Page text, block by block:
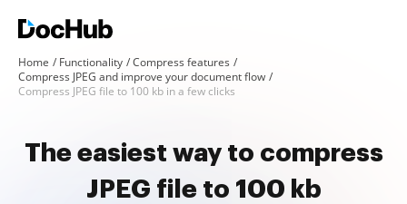
Home Functionality
Compress features
Compress JPEG and improve your document flow
Compress JPEG file to 100 kb in a few clicks
The easiest way to compress
JPEG file to 100 kb